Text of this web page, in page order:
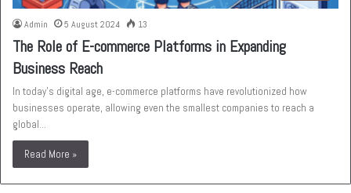
Admin 5 August 2024 13
The Role of E-commerce Platforms in Expanding
Business Reach
In today’s digital age, e-commerce platforms have revolutionized how
businesses operate, allowing even the smallest companies to reach a
global…
Read More »